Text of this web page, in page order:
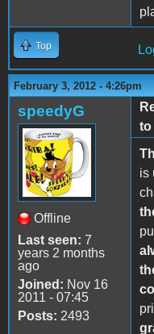
Top
February 3, 2012 - 4:26pm
speedyG
Offline
Last seen: 7
years 2 months
ago
Joined: Nov 16
2011 - 07:45
Posts: 2493
to
is